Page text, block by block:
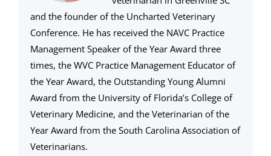
and the founder of the Uncharted Veterinary
Conference. He has received the NAVC Practice
Management Speaker of the Year Award three
times, the WVC Practice Management Educator of
the Year Award, the Outstanding Young Alumni
Award from the University of Florida’s College of
Veterinary Medicine, and the Veterinarian of the
Year Award from the South Carolina Association of
Veterinarians.